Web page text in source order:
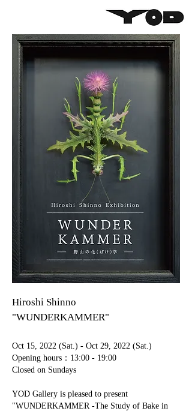
Hiroshi Shinno
"WUNDERKAMMER"
Oct 15, 2022 (Sat.) - Oct 29, 2022 (Sat.)
​Opening hours：13:00 - 19:00
Closed on Sundays
YOD Gallery is pleased to present
"WUNDERKAMMER -The Study of Bake in